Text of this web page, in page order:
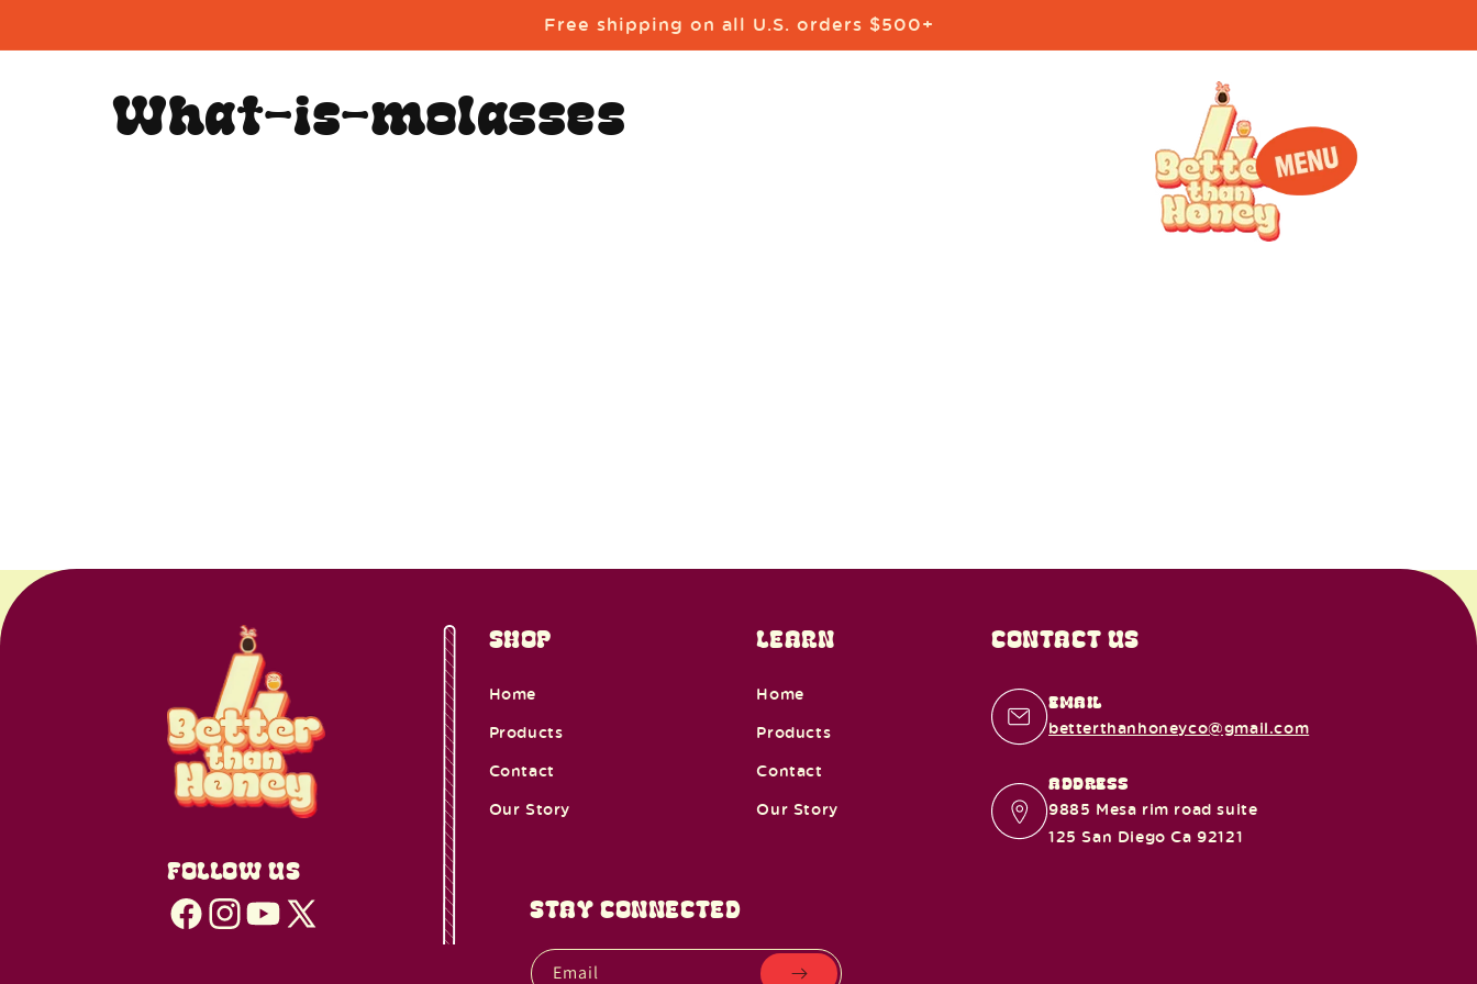
Free shipping on all U.S. orders $500+
What-is-molasses
FOLLOW US
FacebookInstagramYouTube
X
SHOP
Home
Products
Contact
Our Story
LEARN
Home
Products
Contact
Our Story
CONTACT US
EMAIL
betterthanhoneyco@gmail.com
ADDRESS
9885 Mesa rim road suite
125 San Diego Ca 92121
STAY CONNECTED
Email